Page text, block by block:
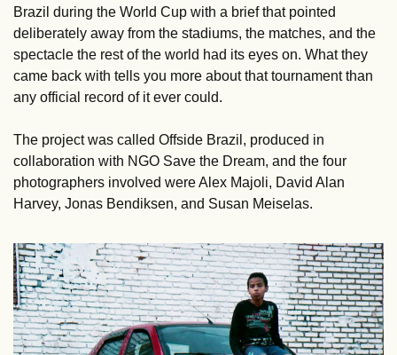
Brazil during the World Cup with a brief that pointed
deliberately away from the stadiums, the matches, and the
spectacle the rest of the world had its eyes on. What they
came back with tells you more about that tournament than
any official record of it ever could.
The project was called Offside Brazil, produced in
collaboration with NGO Save the Dream, and the four
photographers involved were Alex Majoli, David Alan
Harvey, Jonas Bendiksen, and Susan Meiselas.